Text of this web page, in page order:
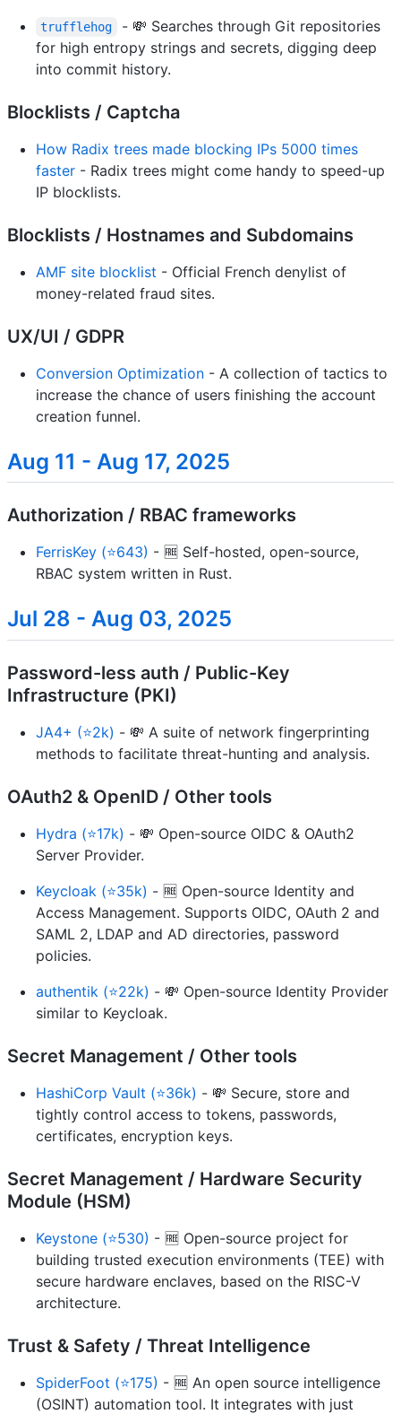
trufflehog
- 💸 Searches through Git repositories
for high entropy strings and secrets, digging deep
into commit history.
Blocklists / Captcha
How Radix trees made blocking IPs 5000 times
faster - Radix trees might come handy to speed-up
IP blocklists.
Blocklists / Hostnames and Subdomains
AMF site blocklist - Official French denylist of
money-related fraud sites.
UX/UI / GDPR
Conversion Optimization - A collection of tactics to
increase the chance of users finishing the account
creation funnel.
Aug 11 - Aug 17, 2025
Authorization / RBAC frameworks
FerrisKey (⭐643) - 🆓 Self-hosted, open-source,
RBAC system written in Rust.
Jul 28 - Aug 03, 2025
Password-less auth / Public-Key
Infrastructure (PKI)
JA4+ (⭐2k) - 💸 A suite of network fingerprinting
methods to facilitate threat-hunting and analysis.
OAuth2 & OpenID / Other tools
Hydra (⭐17k) - 💸 Open-source OIDC & OAuth2
Server Provider.
Keycloak (⭐35k) - 🆓 Open-source Identity and
Access Management. Supports OIDC, OAuth 2 and
SAML 2, LDAP and AD directories, password
policies.
authentik (⭐22k) - 💸 Open-source Identity Provider
similar to Keycloak.
Secret Management / Other tools
HashiCorp Vault (⭐36k) - 💸 Secure, store and
tightly control access to tokens, passwords,
certificates, encryption keys.
Secret Management / Hardware Security
Module (HSM)
Keystone (⭐530) - 🆓 Open-source project for
building trusted execution environments (TEE) with
secure hardware enclaves, based on the RISC-V
architecture.
Trust & Safety / Threat Intelligence
SpiderFoot (⭐175) - 🆓 An open source intelligence
(OSINT) automation tool. It integrates with just